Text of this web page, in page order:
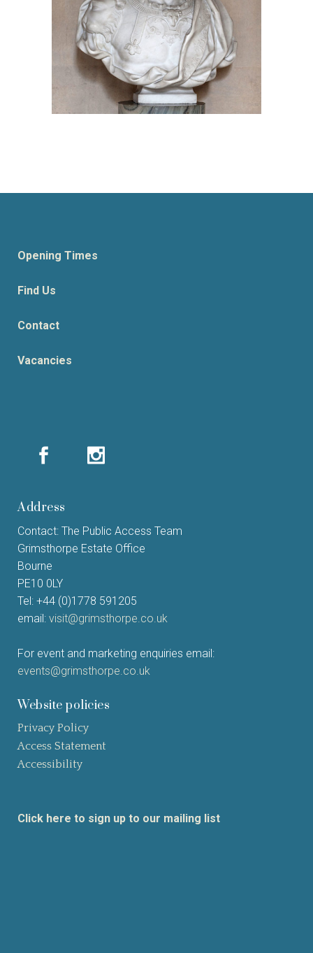
Opening Times
Find Us
Contact
Vacancies
Address
Contact: The Public Access Team
Grimsthorpe Estate Office
Bourne
PE10 0LY
Tel: +44 (0)1778 591205
email: visit@grimsthorpe.co.uk
For event and marketing enquiries email:
events@grimsthorpe.co.uk
Website policies
Privacy Policy
Access Statement
Accessibility
Click here to sign up to our mailing list